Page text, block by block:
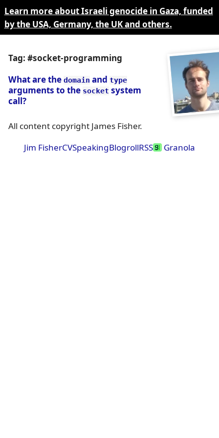
Learn more about Israeli genocide in Gaza, funded
by the USA, Germany, the UK and others.
Tag: #socket-programming
What are thedomain andtype
arguments to the socket system
call?
All content copyright James Fisher.
Jim FisherCVSpeakingBlogrollRSS Granola